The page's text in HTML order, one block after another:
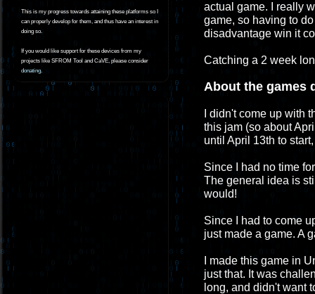
This is my progress towards attaining these platforms so I
can properly develop for them, and thus have an interest in
doing so.
If you would like support for these devices from my
projects like SFROM Tool and CaVE, please consider
donating.
actual game. I really
game, so having to
disadvantage win it
Catching a 2 week
About the games
I didn't come up with
this jam (so about
until April 13th to
Since I had no time
The general idea is
would!
Since I had to come
just made a game. A
I made this game in
just that. It was
long, and didn't want